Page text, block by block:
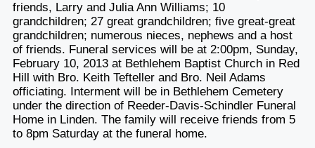
friends, Larry and Julia Ann Williams; 10
grandchildren; 27 great grandchildren; five great-great
grandchildren; numerous nieces, nephews and a host
of friends. Funeral services will be at 2:00pm, Sunday,
February 10, 2013 at Bethlehem Baptist Church in Red
Hill with Bro. Keith Tefteller and Bro. Neil Adams
officiating. Interment will be in Bethlehem Cemetery
under the direction of Reeder-Davis-Schindler Funeral
Home in Linden. The family will receive friends from 5
to 8pm Saturday at the funeral home.